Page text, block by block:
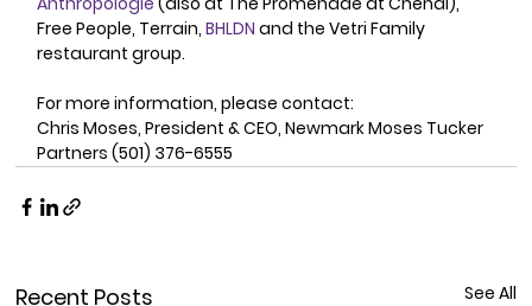
Free People, Terrain, BHLDN and the Vetri Family
restaurant group.
For more information, please contact:
Chris Moses, President & CEO, Newmark Moses Tucker
Partners (501) 376-6555
Recent Posts See All